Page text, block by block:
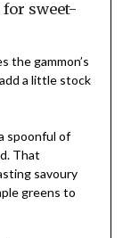
sweet-
the gammon’s
a little stock
spoonful of
That
savoury
greens to